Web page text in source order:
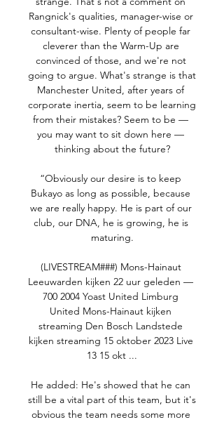
Rangnick's qualities, manager-wise or
consultant-wise. Plenty of people far
cleverer than the Warm-Up are
convinced of those, and we're not
going to argue. What's strange is that
Manchester United, after years of
corporate inertia, seem to be learning
from their mistakes? Seem to be —
you may want to sit down here —
thinking about the future?
“Obviously our desire is to keep
Bukayo as long as possible, because
we are really happy. He is part of our
club, our DNA, he is growing, he is
maturing.
(LIVESTREAM###) Mons-Hainaut
Leeuwarden kijken 22 uur geleden —
700 2004 Yoast United Limburg
United Mons-Hainaut kijken
streaming Den Bosch Landstede
kijken streaming 15 oktober 2023 Live
13 15 okt ...
He added: He's showed that he can
still be a vital part of this team, but it's
obvious the team needs some more